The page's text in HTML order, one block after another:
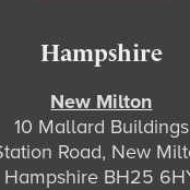
Hampshire
New Milton
10 Mallard Buildings
Road, New
Hampshire BH25